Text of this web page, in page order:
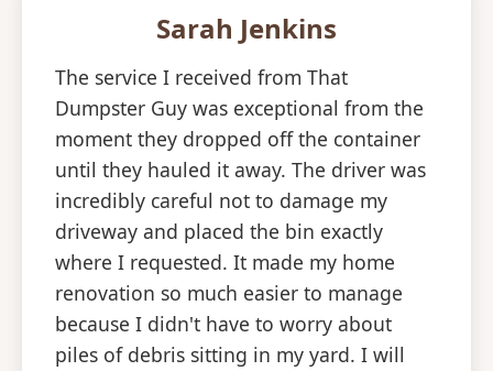
Sarah Jenkins
The service I received from That
Dumpster Guy was exceptional from the
moment they dropped off the container
until they hauled it away. The driver was
incredibly careful not to damage my
driveway and placed the bin exactly
where I requested. It made my home
renovation so much easier to manage
because I didn't have to worry about
piles of debris sitting in my yard. I will